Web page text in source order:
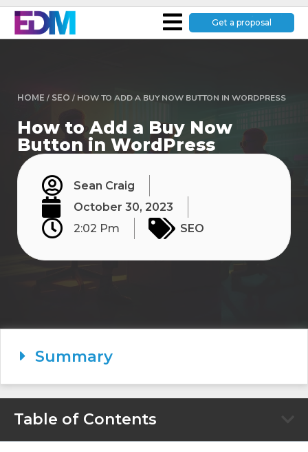
Get a proposal
HOME / SEO / HOW TO ADD A BUY NOW BUTTON IN WORDPRESS
How to Add a Buy Now
Button in WordPress
Sean Craig
October 30, 2023
2:02 Pm
SEO
Summary
Table of Contents